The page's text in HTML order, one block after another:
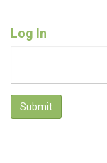
Log In
Submit